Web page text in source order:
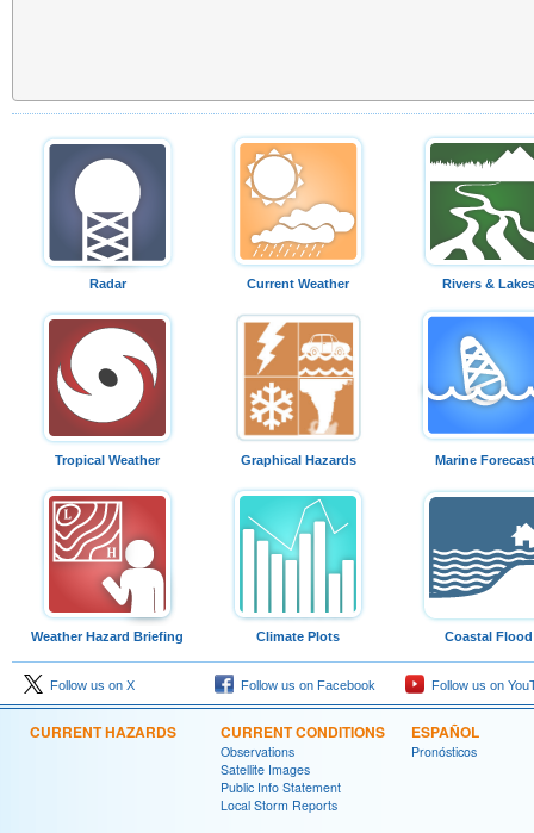
Radar Current Weather Rivers & Lakes
Tropical Weather Graphical Hazards Marine
Weather Hazard Briefing Climate Plots Coastal Flood
Follow us on X Follow us on Facebook Follow us on
CURRENT HAZARDS CURRENT CONDITIONS
Observations
Satellite Images
Public Info Statement
Local Storm Reports
ESPAÑOL
Pronósticos